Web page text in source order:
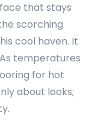
that stays
scorching
cool haven. It
temperatures
for hot
about looks;